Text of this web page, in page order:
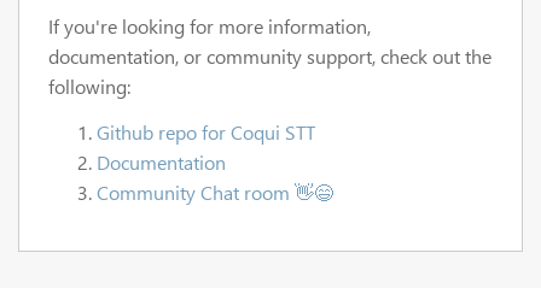
If you're looking for more information,
documentation, or community support, check out the
following:
Github repo for Coqui STT
Documentation
Community Chat room 👋😄